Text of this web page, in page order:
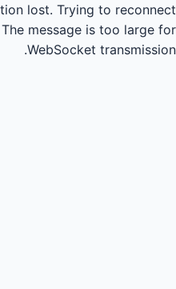
lost. Trying to reconnect...
The message is too large for
WebSocket transmission.